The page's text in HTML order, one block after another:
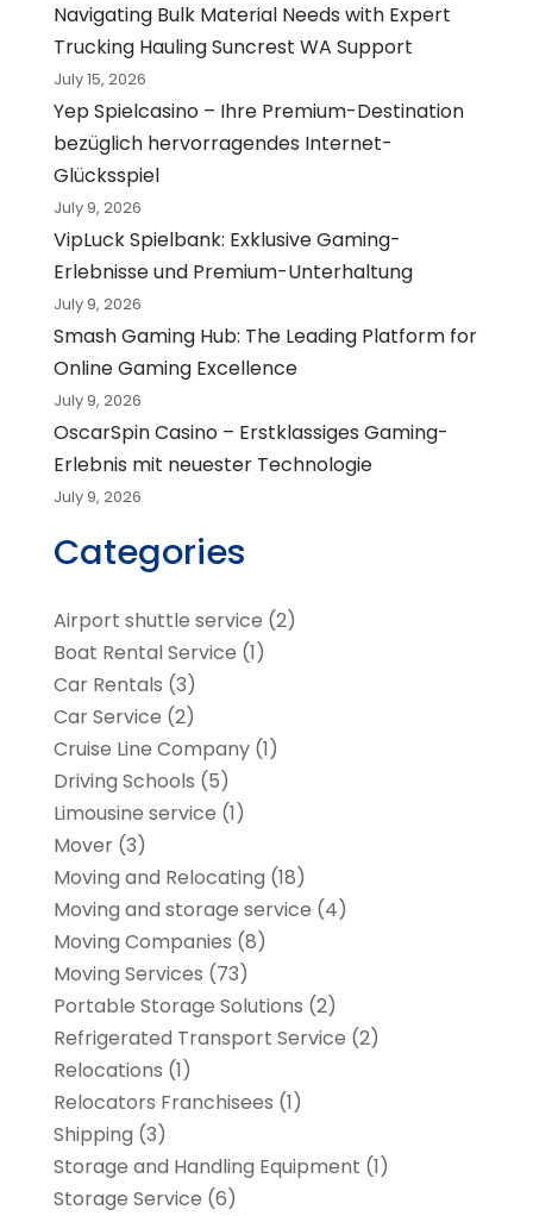
Navigating Bulk Material Needs with Expert
Trucking Hauling Suncrest WA Support
July 15, 2026
Yep Spielcasino – Ihre Premium-Destination
bezüglich hervorragendes Internet-
Glücksspiel
July 9, 2026
VipLuck Spielbank: Exklusive Gaming-
Erlebnisse und Premium-Unterhaltung
July 9, 2026
Smash Gaming Hub: The Leading Platform for
Online Gaming Excellence
July 9, 2026
OscarSpin Casino – Erstklassiges Gaming-
Erlebnis mit neuester Technologie
July 9, 2026
Categories
Airport shuttle service (2)
Boat Rental Service (1)
Car Rentals (3)
Car Service (2)
Cruise Line Company(1)
Driving Schools (5)
Limousine service (1)
Mover(3)
Moving and Relocating (18)
Moving and storage service (4)
Moving Companies (8)
Moving Services (73)
Portable Storage Solutions (2)
Refrigerated Transport Service (2)
Relocations (1)
Relocators Franchisees (1)
Shipping (3)
Storage and Handling Equipment (1)
Storage Service (6)